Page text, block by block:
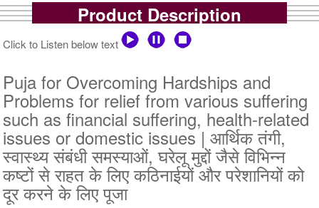
9 Siddh Priests for 3 Days
Rs 57400/-
$624USD
11 Siddh Priests for 3 Days
Rs 81400/-
$885USD
Product Description
Click to Listen below text
Puja for Overcoming Hardships and
Problems for relief from various suffering
such as financial suffering, health-related
issues or domestic issues | आर्थिक तंगी,
स्वास्थ्य संबंधी समस्याओं, घरेलू मुद्दों जैसे विभिन्न
कष्टों से राहत के लिए कठिनाईयों और परेशानियों को
दूर करने के लिए पूजा